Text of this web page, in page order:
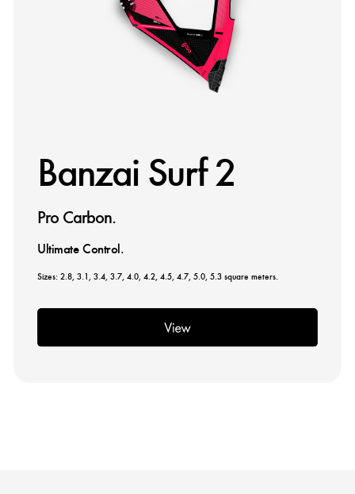
Banzai Surf 2
Pro Carbon.
Ultimate Control.
Sizes: 2.8, 3.1, 3.4, 3.7, 4.0, 4.2, 4.5, 4.7, 5.0, 5.3 square meters.